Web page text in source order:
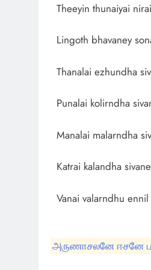
Theeyin thunaiyai
Lingoth bhavaney
Thanalai ezhundha
Punalai kolirndha
Manalai malarndha
Katrai kalandha
Vanai valarndhu
அருணாசலனே ஈசனே